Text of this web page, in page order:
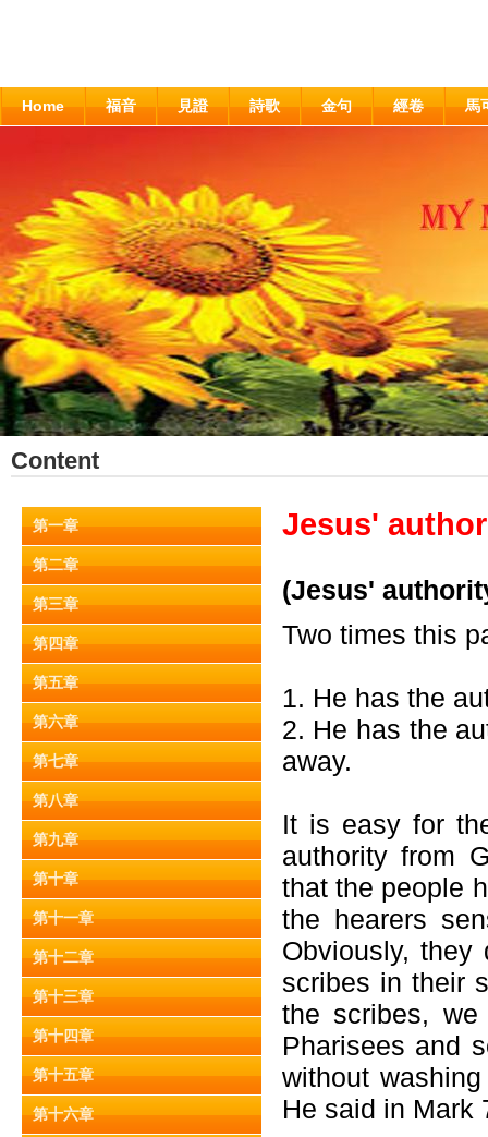
Home 福音 見證 詩歌 金句 經卷 馬
Content
第一章
第二章
第三章
第四章
第五章
第六章
第七章
第八章
第九章
第十章
第十一章
第十二章
第十三章
第十四章
第十五章
第十六章
Jesus'
(Jesus'
Two times this
1. He has the
2. He has the
away.
It is easy for
authority from
that the people
the hearers
Obviously, they
scribes in their
the scribes,
Pharisees and
without
He said in Mark